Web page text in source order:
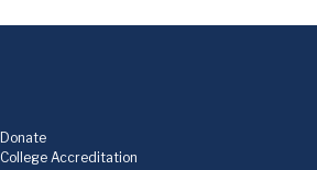
Donate
College Accreditation